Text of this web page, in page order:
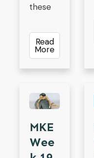
these
Read
More
MKE
Wee